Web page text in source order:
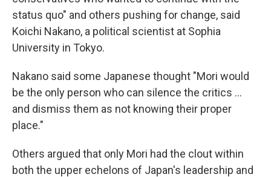
status quo" and others pushing for change, said
Koichi Nakano, a political scientist at Sophia
University in Tokyo.
Nakano said some Japanese thought "Mori would
be the only person who can silence the critics ...
and dismiss them as not knowing their proper
place."
Others argued that only Mori had the clout within
both the upper echelons of Japan's leadership and